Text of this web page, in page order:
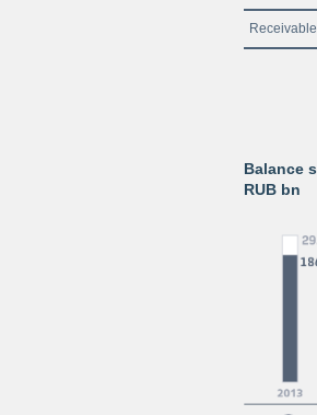
Balance
RUB bn